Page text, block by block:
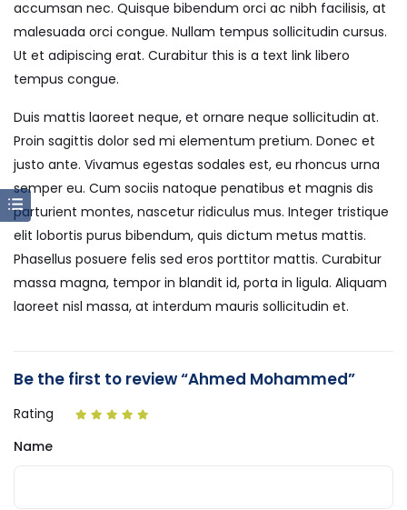
accumsan nec. Quisque bibendum orci ac nibh facilisis, at
malesuada orci congue. Nullam tempus sollicitudin cursus.
Ut et adipiscing erat. Curabitur this is a text link libero
tempus congue.
Duis mattis laoreet neque, et ornare neque sollicitudin at.
Proin sagittis dolor sed mi elementum pretium. Donec et
justo ante. Vivamus egestas sodales est, eu rhoncus urna
semper eu. Cum sociis natoque penatibus et magnis dis
parturient montes, nascetur ridiculus mus. Integer tristique
elit lobortis purus bibendum, quis dictum metus mattis.
Phasellus posuere felis sed eros porttitor mattis. Curabitur
massa magna, tempor in blandit id, porta in ligula. Aliquam
laoreet nisl massa, at interdum mauris sollicitudin et.
Be the first to review “Ahmed Mohammed”
Rating
Name